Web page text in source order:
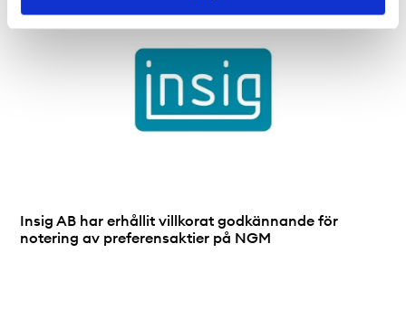
Insig AB har erhållit villkorat godkännande för
notering av preferensaktier på NGM